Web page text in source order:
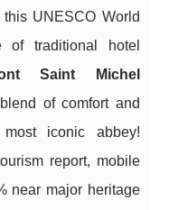
UNESCO World
of traditional hotel
Saint Michel
of comfort and
iconic abbey!
report, mobile
near major heritage